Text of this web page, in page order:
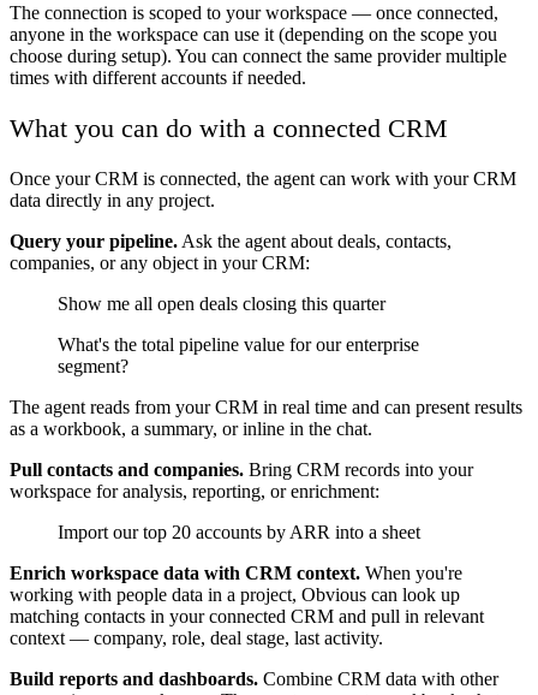
The connection is scoped to your workspace — once connected,
anyone in the workspace can use it (depending on the scope you
choose during setup). You can connect the same provider multiple
times with different accounts if needed.
What you can do with a connected CRM
Once your CRM is connected, the agent can work with your CRM
data directly in any project.
Query your pipeline. Ask the agent about deals, contacts,
companies, or any object in your CRM:
Show me all open deals closing this quarter
What's the total pipeline value for our enterprise
segment?
The agent reads from your CRM in real time and can present results
as a workbook, a summary, or inline in the chat.
Pull contacts and companies. Bring CRM records into your
workspace for analysis, reporting, or enrichment:
Import our top 20 accounts by ARR into a sheet
Enrich workspace data with CRM context. When you're
working with people data in a project, Obvious can look up
matching contacts in your connected CRM and pull in relevant
context — company, role, deal stage, last activity.
Build reports and dashboards. Combine CRM data with other